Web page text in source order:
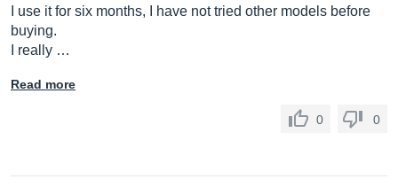
I use it for six months, I have not tried other models before
buying.
I really …
Read more
0 0